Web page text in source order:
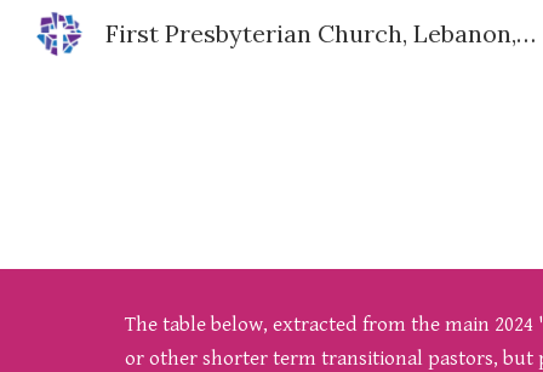
First Presbyterian Church, Lebanon, IN
The table below, extracted from the main
or other shorter term transitional pastors, but